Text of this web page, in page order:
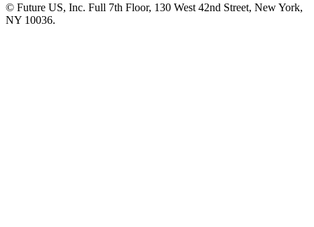
© Future US, Inc. Full 7th Floor, 130 West 42nd Street, New York,
NY 10036.